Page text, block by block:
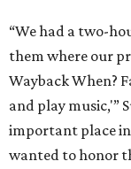
“We had a two-
them where our
Wayback When?
and play music,'”
important place
wanted to honor